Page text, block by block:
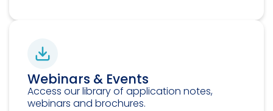
Webinars & Events
Access our library of application notes,
webinars and brochures.